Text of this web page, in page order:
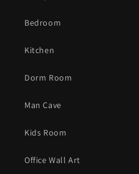
Bedroom
Kitchen
Dorm Room
Man Cave
Kids Room
Office Wall Art